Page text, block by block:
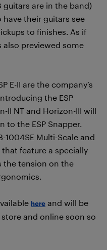
guitars are in the band)
have their guitars see
to finishes. As if
also previewed some
E-II are the company’s
the ESP
II NT and Horizon-III will
to the ESP Snapper.
1004SE Multi-Scale and
that feature a specially
the tension on the
here and will be
and online soon so